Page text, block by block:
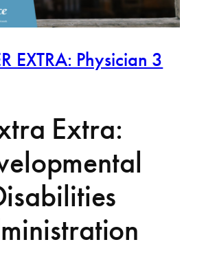
EXTRA: Physician 3
Extra: